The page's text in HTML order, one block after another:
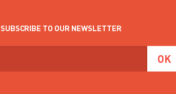
SUBSCRIBE TO OUR NEWSLETTER